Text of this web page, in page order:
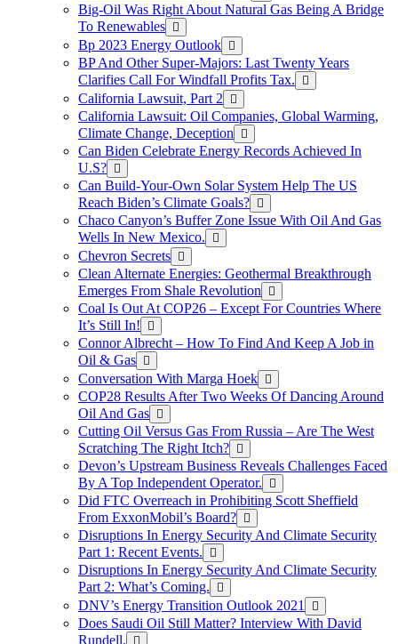
Big-Oil Was Right About Natural Gas Being A Bridge
To Renewables
Bp 2023 Energy Outlook
BP And Other Super-Majors: Last Twenty Years
Clarifies Call For Windfall Profits Tax.
California Lawsuit, Part 2
California Lawsuit: Oil Companies, Global Warming,
Climate Change, Deception
Can Biden Celebrate Energy Records Achieved In
U.S?
Can Build-Your-Own Solar System Help The US
Reach Biden’s Climate Goals?
Chaco Canyon’s Buffer Zone Issue With Oil And Gas
Wells In New Mexico.
Chevron Secrets
Clean Alternate Energies: Geothermal Breakthrough
Emerges From Shale Revolution
Coal Is Out At COP26 – Except For Countries Where
It’s Still In!
Connor Albrecht – How To Find And Keep A Job in
Oil & Gas
Conversation With Marga Hoek
COP28 Results After Two Weeks Of Dancing Around
Oil And Gas
Cutting Oil Versus Gas From Russia – Are The West
Scratching The Right Itch?
Devon’s Upstream Business Reveals Challenges Faced
By A Top Independent Operator.
Did FTC Overreach in Prohibiting Scott Sheffield
From ExxonMobil’s Board?
Disruptions In Energy Security And Climate Security
Part 1: Recent Events.
Disruptions In Energy Security And Climate Security
Part 2: What’s Coming.
DNV’s Energy Transition Outlook 2021
Does Saudi Oil Still Matter? Interview With David
Rundell.